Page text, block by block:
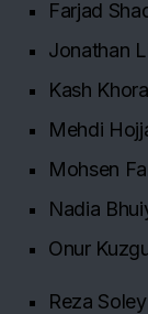
Farjad
Jonathan
Kash
Mehdi
Mohsen
Nadia
Onur
Reza